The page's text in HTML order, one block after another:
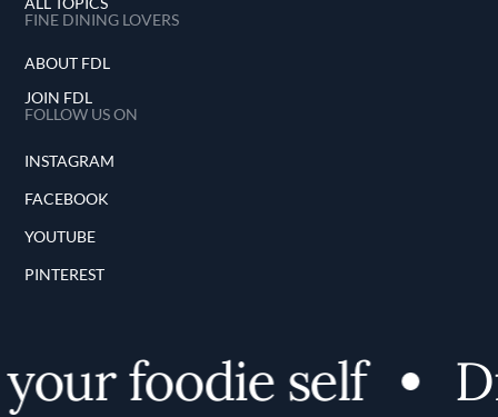
FINE DINING LOVERS
ABOUT FDL
JOIN FDL
FOLLOW US ON
INSTAGRAM
FACEBOOK
YOUTUBE
PINTEREST
foodie self